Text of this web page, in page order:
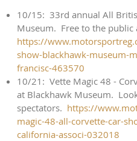
10/15: 33rd annual All
Museum. Free to the public
https://
show-blackhawk-museum-
francisc-463570
10/21: Vette Magic 48 -
at Blackhawk Museum.
spectators. https://
magic-48-all-corvette-car-
california-associ-032018